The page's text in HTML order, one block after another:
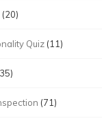
(20)
Quiz (11)
(71)